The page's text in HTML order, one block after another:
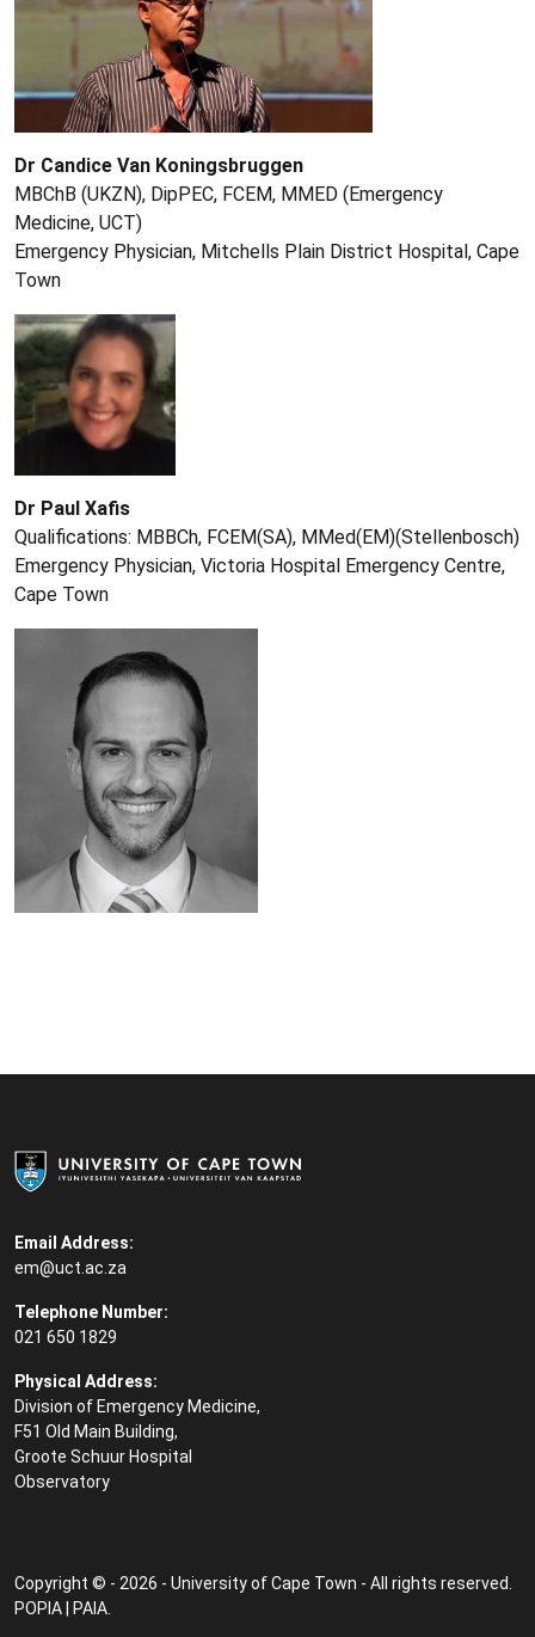
Dr Candice Van Koningsbruggen
MBChB (UKZN), DipPEC, FCEM, MMED (Emergency
Medicine, UCT)
Emergency Physician, Mitchells Plain District Hospital, Cape
Town
Dr Paul Xafis
Qualifications: MBBCh, FCEM(SA), MMed(EM)(Stellenbosch)
Emergency Physician, Victoria Hospital Emergency Centre,
Cape Town
Email Address:
em@uct.ac.za
Telephone Number:
021 650 1829
Physical Address:
Division of Emergency Medicine,
F51 Old Main Building,
Groote Schuur Hospital
Observatory
Copyright © - 2026 - University of Cape Town - All rights reserved.
POPIA
PAIA